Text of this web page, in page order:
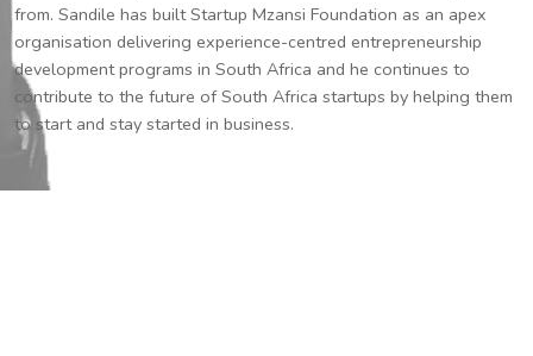
from. Sandile has built Startup Mzansi Foundation as an apex
organisation delivering experience-centred entrepreneurship
development programs in South Africa and he continues to
contribute to the future of South Africa startups by helping them
to start and stay started in business.